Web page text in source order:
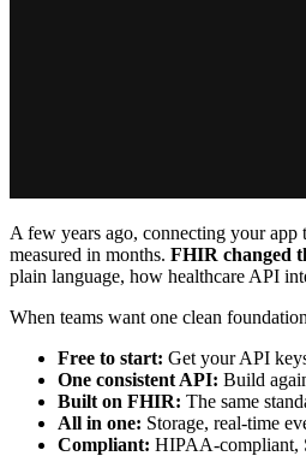
A few years ago, connecting your app
measured in months. FHIR changed
plain language, how healthcare API
When teams want one clean
Free to start: Get your API
One consistent API: Build
Built on FHIR: The same
All in one: Storage, real-time
Compliant: HIPAA-compliant,